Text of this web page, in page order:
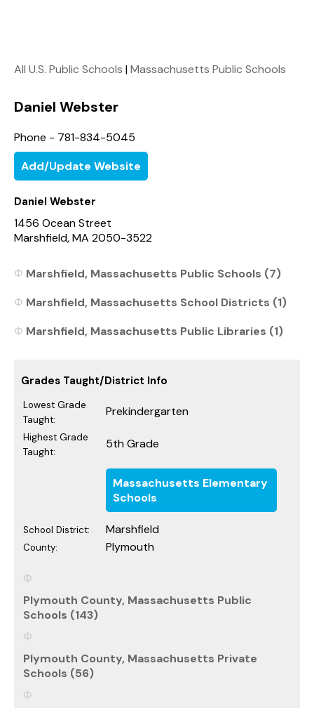
All U.S. Public Schools |Massachusetts Public Schools
Daniel Webster
Phone - 781-834-5045
Add/Update Website
Daniel Webster
1456 Ocean Street
Marshfield, MA 2050-3522
Marshfield, Massachusetts Public Schools (7)
Marshfield, Massachusetts School Districts (1)
Marshfield, Massachusetts Public Libraries (1)
Grades Taught/District Info
Lowest Grade
Taught:
Prekindergarten
Highest Grade
Taught:
5th Grade
Massachusetts Elementary
Schools
School District: Marshfield
County: Plymouth
Plymouth County, Massachusetts Public
Schools (143)
Plymouth County, Massachusetts Private
Schools (56)